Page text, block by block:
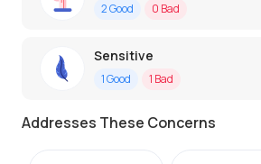
2Good 0 Bad
Sensitive
1Good 1 Bad
Addresses These Concerns